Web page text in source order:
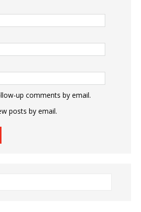
up comments by email.
posts by email.